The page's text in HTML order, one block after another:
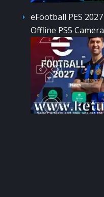
eFootball PES
Offline PS5 Camera